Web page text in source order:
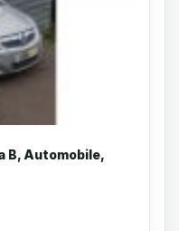
B, Automobile,